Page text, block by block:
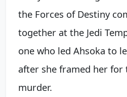
the Forces of Destiny
together at the Jedi
one who led Ahsoka to
after she framed her
murder.